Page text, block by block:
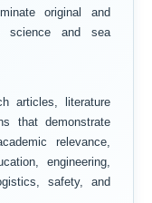
original and
science and sea
articles, literature
that demonstrate
relevance,
engineering,
safety, and